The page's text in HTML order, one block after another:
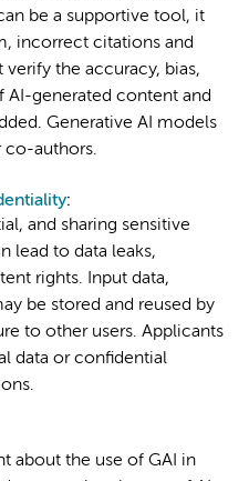
be a supportive tool, it
incorrect citations and
the accuracy, bias,
generated content and
Generative AI models
co-authors.
:
and sharing sensitive
lead to data leaks,
rights. Input data,
be stored and reused by
to other users. Applicants
data or confidential
about the use of GAI in